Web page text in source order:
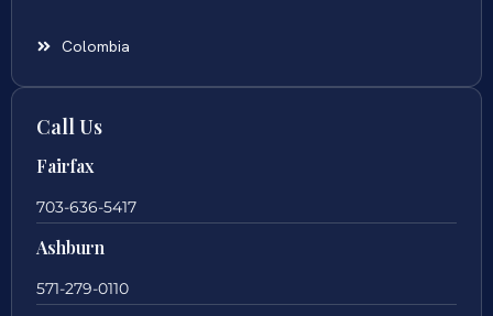
Colombia
Call Us
Fairfax
703-636-5417
Ashburn
571-279-0110